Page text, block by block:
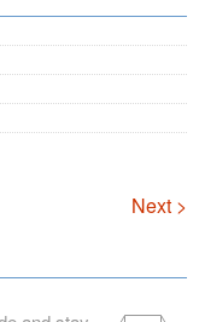
Next >